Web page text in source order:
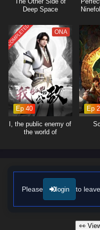
formidable challenges
overcoming adversity.
The series is filled with epic
moments of profound character
captures the intensity of soul
world, immersing viewers in a
Tang San hones his skills and
he must also grapple with the
awaits him.
Will Tang San rise to become
friends and the world from
thwart his ambitions? The
English sub – Chinese
Deep Space
COMPLETED ONA
Ep 40
I, the public enemy of
the world of
Ep
Please login to
👀